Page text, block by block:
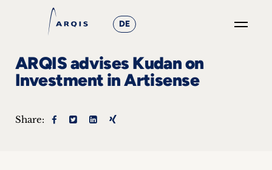
DE
Groups
ARQIS advises Kudan on
Investment in Artisense
Share: